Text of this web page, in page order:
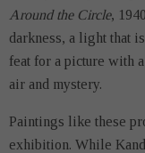
Around the Circle,
darkness, a light that
feat for a picture with
air and mystery.
Paintings like these
exhibition. While